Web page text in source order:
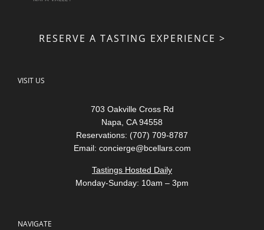
RESERVE A TASTING EXPERIENCE >
VISIT US
703 Oakville Cross Rd
Napa, CA 94558
Reservations: (707) 709-8787
Email: concierge@bcellars.com
Tastings Hosted Daily
Monday-Sunday: 10am – 3pm
NAVIGATE